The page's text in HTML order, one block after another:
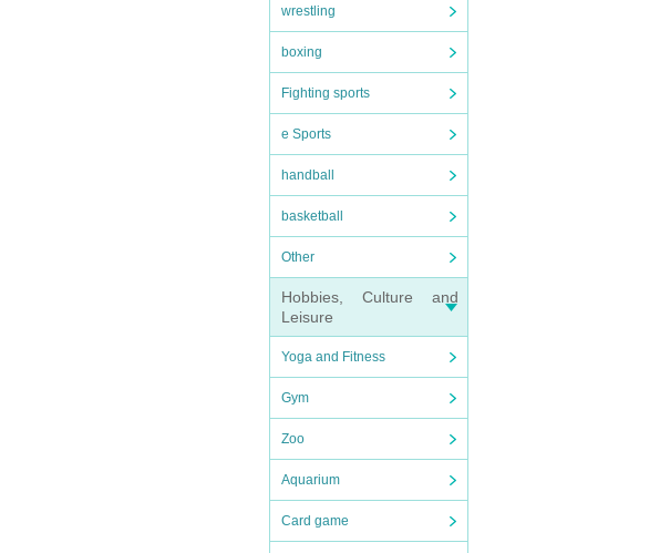
wrestling
boxing
Fighting sports
e Sports
handball
basketball
Other
Hobbies, Culture and
Leisure
Yoga and Fitness
Gym
Zoo
Aquarium
Card game